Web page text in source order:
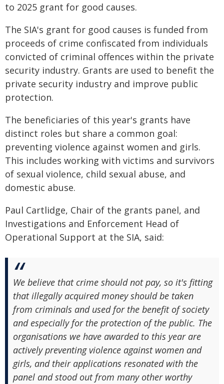
to 2025 grant for good causes.
The SIA's grant for good causes is funded from
proceeds of crime confiscated from individuals
convicted of criminal offences within the private
security industry. Grants are used to benefit the
private security industry and improve public
protection.
The beneficiaries of this year's grants have
distinct roles but share a common goal:
preventing violence against women and girls.
This includes working with victims and survivors
of sexual violence, child sexual abuse, and
domestic abuse.
Paul Cartlidge, Chair of the grants panel, and
Investigations and Enforcement Head of
Operational Support at the SIA, said:
We believe that crime should not pay, so it's fitting
that illegally acquired money should be taken
from criminals and used for the benefit of society
and especially for the protection of the public. The
organisations we have awarded to this year are
actively preventing violence against women and
girls, and their applications resonated with the
panel and stood out from many other worthy